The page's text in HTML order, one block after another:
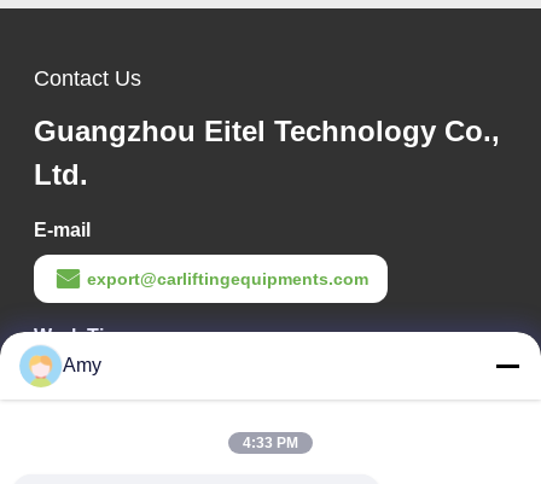
Contact Us
Guangzhou Eitel Technology Co.,
Ltd.
E-mail
export@carliftingequipments.com
Work Time
09:00-18:00
Amy
4:33 PM